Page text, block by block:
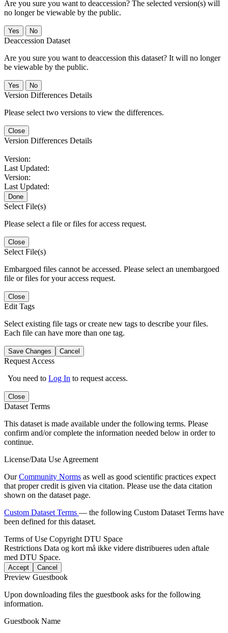
Are you sure you want to deaccession? The selected version(s) will
no longer be viewable by the public.
No
Deaccession Dataset
Are you sure you want to deaccession this dataset? It will no longer
be viewable by the public.
No
Version Differences Details
Please select two versions to view the differences.
Close
Version Differences Details
Version:
Last Updated:
Version:
Last Updated:
Done
Select File(s)
Please select a file or files for access request.
Close
Select File(s)
Embargoed files cannot be accessed. Please select an unembargoed
file or files for your access request.
Close
Edit Tags
Select existing file tags or create new tags to describe your files.
Each file can have more than one tag.
Save Changes Cancel
Request Access
You need to Log In to request access.
Close
Dataset Terms
This dataset is made available under the following terms. Please
confirm and/or complete the information needed below in order to
continue.
License/Data Use Agreement
OurCommunity Norms as well as good scientific practices expect
that proper credit is given via citation. Please use the data citation
shown on the dataset page.
Custom Dataset Terms — the following Custom Dataset Terms have
been defined for this dataset.
Terms of Use Copyright DTU Space
Restrictions Data og kort må ikke videre distribueres uden aftale
med DTU Space.
Accept Cancel
Preview Guestbook
Upon downloading files the guestbook asks for the following
information.
Guestbook Name